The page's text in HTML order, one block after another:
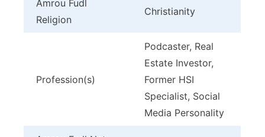
Amrou Fudl
Religion
Christianity
Profession(s)
Podcaster, Real
Estate Investor,
Former HSI
Specialist, Social
Media Personality